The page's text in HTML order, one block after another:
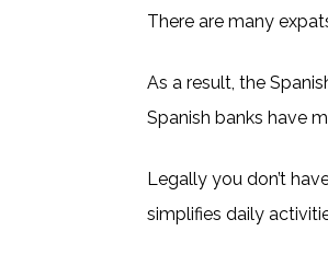
There are many
As a result, the
Spanish banks have
Legally you don’t
simplifies daily